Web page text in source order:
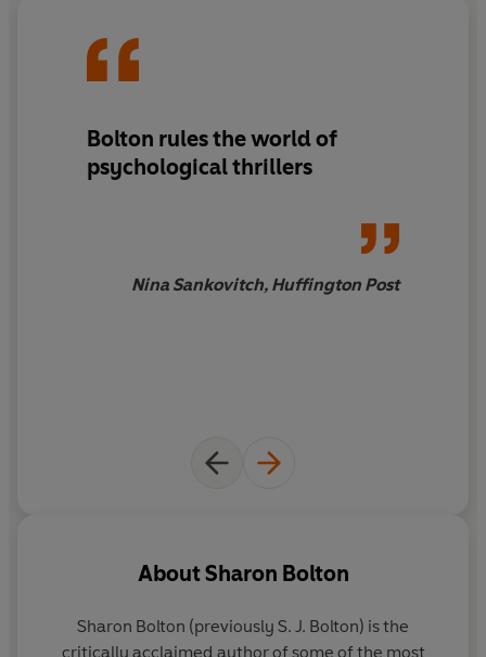
Bolton rules the world of
psychological thrillers
Nina Sankovitch, Huffington Post
AboutSharon Bolton
Sharon Bolton (previously S. J. Bolton) is the
critically acclaimed author of some of the most